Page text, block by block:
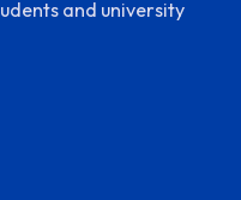
and university